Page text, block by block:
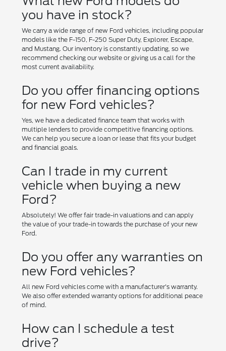
you have in stock?
We carry a wide range of new Ford vehicles, including popular
models like the F-150, F-250 Super Duty, Explorer, Escape,
and Mustang. Our inventory is constantly updating, so we
recommend checking our website or giving us a call for the
most current availability.
Do you offer financing options
for new Ford vehicles?
Yes, we have a dedicated finance team that works with
multiple lenders to provide competitive financing options.
We can help you secure a loan or lease that fits your budget
and financial goals.
Can I trade in my current
vehicle when buying a new
Ford?
Absolutely! We offer fair trade-in valuations and can apply
the value of your trade-in towards the purchase of your new
Ford.
Do you offer any warranties on
new Ford vehicles?
All new Ford vehicles come with a manufacturer's warranty.
We also offer extended warranty options for additional peace
of mind.
How can I schedule a test
drive?